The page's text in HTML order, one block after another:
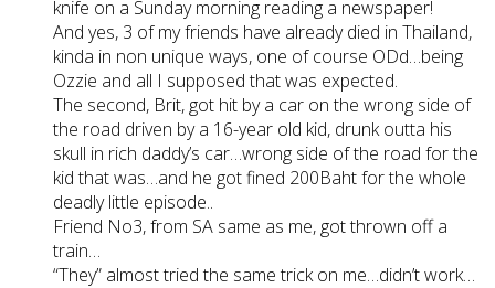
knife on a Sunday morning reading a newspaper!
And yes, 3 of my friends have already died in Thailand,
kinda in non unique ways, one of course ODd…being
Ozzie and all I supposed that was expected.
The second, Brit, got hit by a car on the wrong side of
the road driven by a 16-year old kid, drunk outta his
skull in rich daddy’s car…wrong side of the road for the
kid that was…and he got fined 200Baht for the whole
deadly little episode..
Friend No3, from SA same as me, got thrown off a
train…
“They” almost tried the same trick on me…didn’t work…